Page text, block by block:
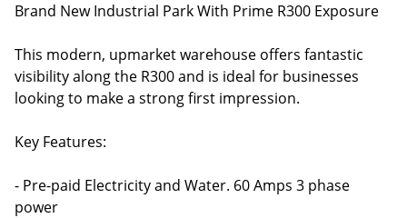
Brand New Industrial Park With Prime R300 Exposure
This modern, upmarket warehouse offers fantastic
visibility along the R300 and is ideal for businesses
looking to make a strong first impression.
Key Features:
- Pre-paid Electricity and Water. 60 Amps 3 phase
power